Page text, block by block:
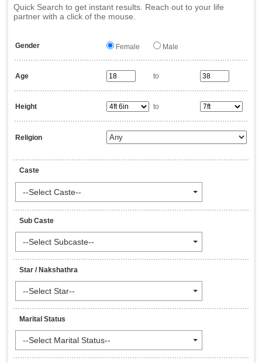
Quick Search to get instant results. Reach out to your life
partner with a click of the mouse.
Gender Female Male
Age to
Height to
Religion
Caste
--Select Caste--
Sub Caste
--Select Subcaste--
Star / Nakshathra
--Select Star--
Marital Status
--Select Marital Status--